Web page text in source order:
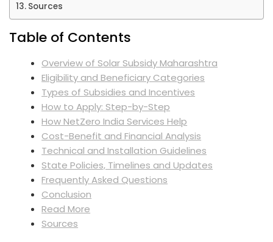
Sources
Table of Contents
Overview of Solar Subsidy Maharashtra
Eligibility and Beneficiary Categories
Types of Subsidies and Incentives
How to Apply: Step-by-Step
How NetZero India Services Help
Cost-Benefit and Financial Analysis
Technical and Installation Guidelines
State Policies, Timelines and Updates
Frequently Asked Questions
Conclusion
Read More
Sources